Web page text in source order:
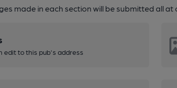
made in each section will be submitted all at
edit to this pub's address